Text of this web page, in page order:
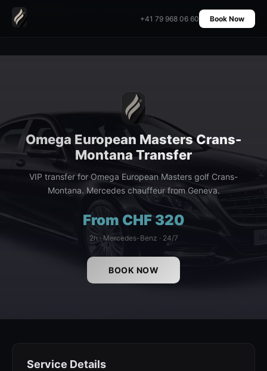
Home Omega European Masters Crans-Montana Transfer
+41 79 968 06 60 Book Now
Omega European Masters Crans-
Montana Transfer
VIP transfer for Omega European Masters golf Crans-
Montana. Mercedes chauffeur from Geneva.
From CHF 320
2h · Mercedes-Benz · 24/7
BOOK NOW
Service Details